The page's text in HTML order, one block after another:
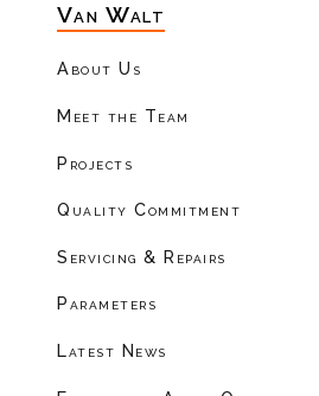
Van Walt
About Us
Meet the Team
Projects
Quality Commitment
Servicing & Repairs
Parameters
Latest News